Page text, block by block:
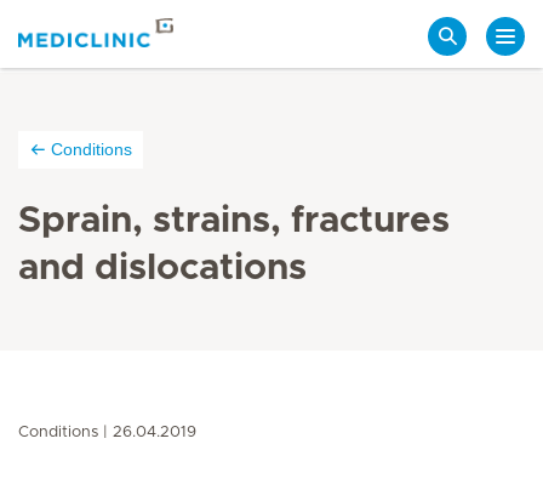
Conditions
Sprain, strains, fractures
and dislocations
Conditions 26.04.2019